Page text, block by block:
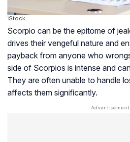
iStock
Scorpio can be the epitome of
drives their vengeful nature and
payback from anyone who
side of Scorpios is intense and
They are often unable to handle
affects them significantly.